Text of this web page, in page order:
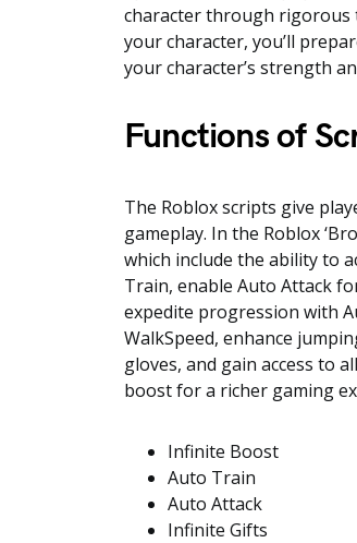
character through rigorous
your character, you’ll
your character’s strength
Functions of
The Roblox scripts give
gameplay. In the Roblox
which include the ability to
Train, enable Auto Attack
expedite progression with
WalkSpeed, enhance
gloves, and gain access to
boost for a richer gaming
Infinite Boost
Auto Train
Auto Attack
Infinite Gifts